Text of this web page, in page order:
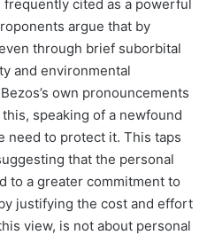
cited as a powerful
argue that by
through brief suborbital
and environmental
own pronouncements
speaking of a newfound
need to protect it. This taps
that the personal
to a greater commitment to
justifying the cost and effort
view, is not about personal